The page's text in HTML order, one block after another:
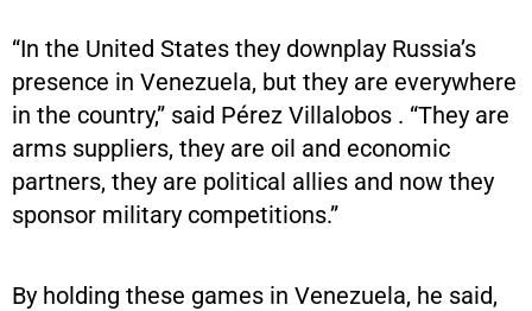
“In the United States they downplay Russia’s
presence in Venezuela, but they are everywhere
in the country,” said Pérez Villalobos . “They are
arms suppliers, they are oil and economic
partners, they are political allies and now they
sponsor military competitions.”
By holding these games in Venezuela, he said,